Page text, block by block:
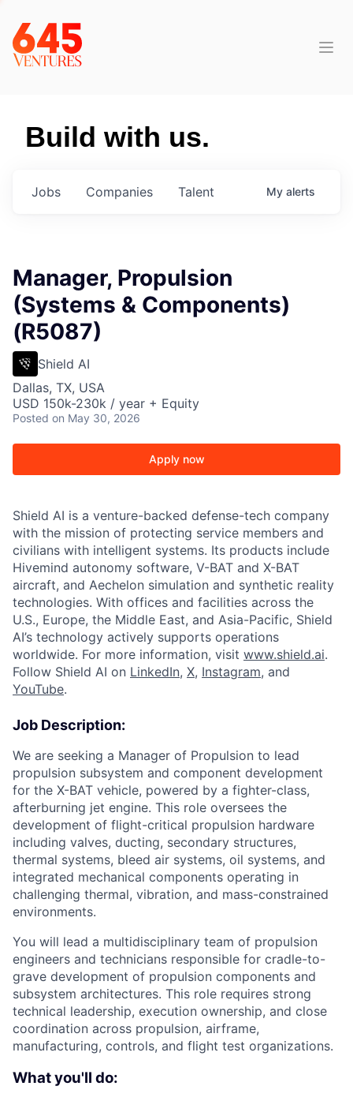
Build with us.
Jobs Companies Talent My alerts
Manager, Propulsion
(Systems & Components)
(R5087)
Shield AI
Dallas, TX, USA
USD 150k-230k / year + Equity
Posted on May 30, 2026
Apply now
Shield AI is a venture-backed defense-tech company
with the mission of protecting service members and
civilians with intelligent systems. Its products include
Hivemind autonomy software, V-BAT and X-BAT
aircraft, and Aechelon simulation and synthetic reality
technologies. With offices and facilities across the
U.S., Europe, the Middle East, and Asia-Pacific, Shield
AI’s technology actively supports operations
worldwide. For more information, visit www.shield.ai.
Follow Shield AI on LinkedIn, X, Instagram, and
YouTube.
Job Description:
We are seeking a Manager of Propulsion to lead
propulsion subsystem and component development
for the X-BAT vehicle, powered by a fighter-class,
afterburning jet engine. This role oversees the
development of flight-critical propulsion hardware
including valves, ducting, secondary structures,
thermal systems, bleed air systems, oil systems, and
integrated mechanical components operating in
challenging thermal, vibration, and mass-constrained
environments.
You will lead a multidisciplinary team of propulsion
engineers and technicians responsible for cradle-to-
grave development of propulsion components and
subsystem architectures. This role requires strong
technical leadership, execution ownership, and close
coordination across propulsion, airframe,
manufacturing, controls, and flight test organizations.
What you'll do: